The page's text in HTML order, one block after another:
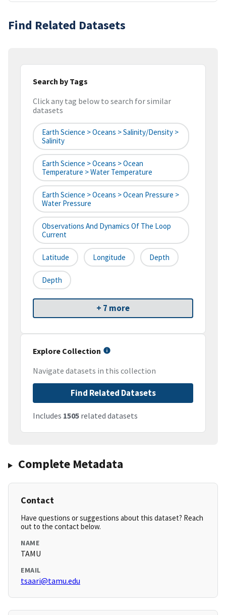
Find Related Datasets
Search by Tags
Click any tag below to search for similar
datasets
Earth Science > Oceans > Salinity/Density >
Salinity
Earth Science > Oceans > Ocean
Temperature > Water Temperature
Earth Science > Oceans > Ocean Pressure >
Water Pressure
Observations And Dynamics Of The Loop
Current
Latitude Longitude Depth
Depth
+ 7 more
Explore Collection
Navigate datasets in this collection
Find Related Datasets
Includes 1505 related datasets
Complete Metadata
Contact
Have questions or suggestions about this dataset? Reach
out to the contact below.
NAME
TAMU
EMAIL
tsaari@tamu.edu